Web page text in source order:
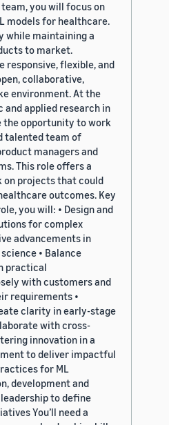
you will focus on
models for healthcare.
while maintaining a
to market.
responsive, flexible, and
collaborative,
environment. At the
applied research in
the opportunity to work
talented team of
managers and
This role offers a
on projects that could
outcomes. Key
you will: • Design and
for complex
advancements in
• Balance
practical
with customers and
requirements •
clarity in early-stage
with cross-
innovation in a
to deliver impactful
for ML
development and
to define
You’ll need a